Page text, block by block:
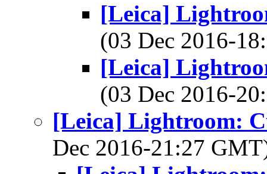
[Leica]
(03 Dec 2016-
[Leica]
(03 Dec 2016-
[Leica] Lightroom:
Dec 2016-21:27